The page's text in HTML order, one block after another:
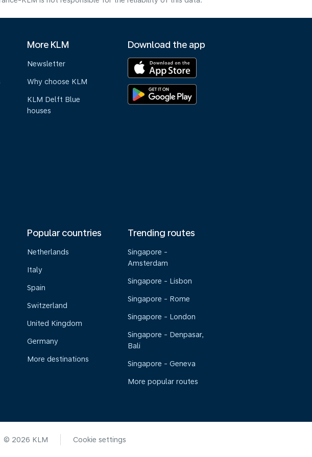
More KLM
Newsletter
Why choose KLM
KLM Delft Blue
houses
Download the app
Popular countries
Netherlands
Italy
Spain
Switzerland
United Kingdom
Germany
More destinations
Trending routes
Singapore -
Amsterdam
Singapore - Lisbon
Singapore - Rome
Singapore - London
Singapore - Denpasar,
Bali
Singapore - Geneva
More popular routes
© 2026 KLM Cookie settings